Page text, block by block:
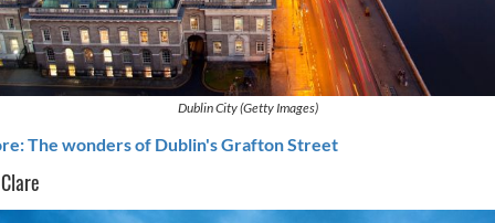
Dublin City (Getty Images)
The wonders of Dublin's Grafton Street